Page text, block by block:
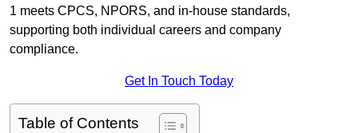
1 meets CPCS, NPORS, and in-house standards,
supporting both individual careers and company
compliance.
Get In Touch Today
Table of Contents